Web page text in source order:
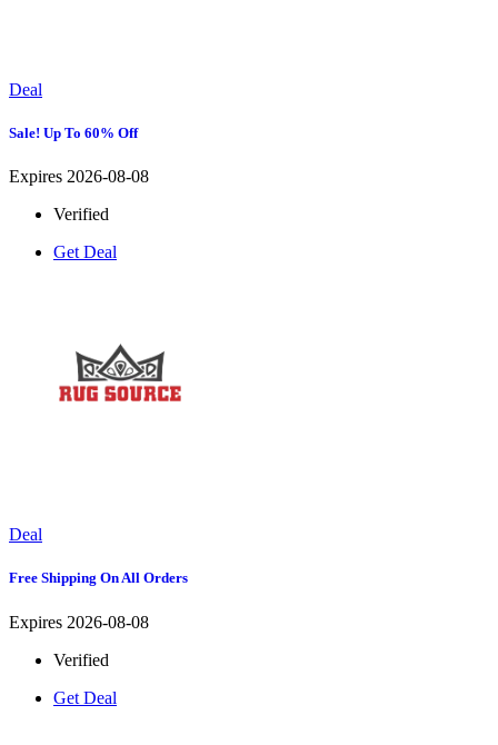
Deal
Sale! Up To 60% Off
Expires 2026-08-08
Verified
Get Deal
Deal
Free Shipping On All Orders
Expires 2026-08-08
Verified
Get Deal